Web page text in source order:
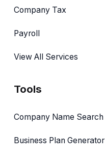
Company Tax
Payroll
View All Services
Tools
Company Name Search
Business Plan Generator